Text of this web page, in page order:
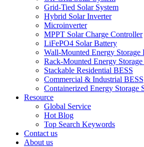
Grid-Tied Solar System
Hybrid Solar Inverter
Microinverter
MPPT Solar Charge Controller
LiFePO4 Solar Battery
Wall-Mounted Energy Storage
Rack-Mounted Energy
Stackable Residential BESS
Commercial & Industrial BESS
Containerized Energy Storage
Resource
Global Service
Hot Blog
Top Search Keywords
Contact us
About us